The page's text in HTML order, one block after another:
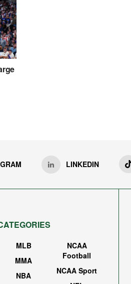
LINKEDIN
MLB
MMA
NBA
NCAA
Football
NCAA Sport